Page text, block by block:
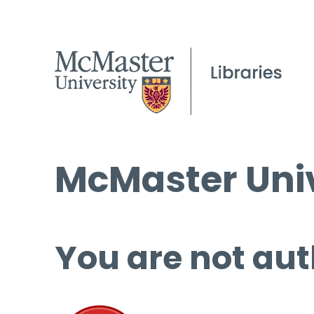
McMaster
You are not